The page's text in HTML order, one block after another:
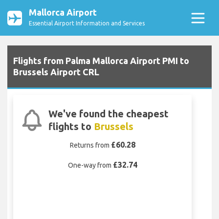
Mallorca Airport
Essential Airport Information and Services
Flights from Palma Mallorca Airport PMI to
Brussels Airport CRL
We've found the cheapest
flights to Brussels
Returns from £60.28
One-way from £32.74